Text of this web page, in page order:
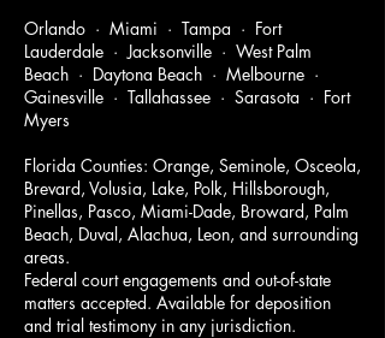
Orlando · Miami · Tampa · Fort
Lauderdale · Jacksonville · West Palm
Beach · Daytona Beach · Melbourne ·
Gainesville · Tallahassee · Sarasota · Fort
Myers
Florida Counties: Orange, Seminole, Osceola,
Brevard, Volusia, Lake, Polk, Hillsborough,
Pinellas, Pasco, Miami-Dade, Broward, Palm
Beach, Duval, Alachua, Leon, and surrounding
areas.
Federal court engagements and out-of-state
matters accepted. Available for deposition
and trial testimony in any jurisdiction.